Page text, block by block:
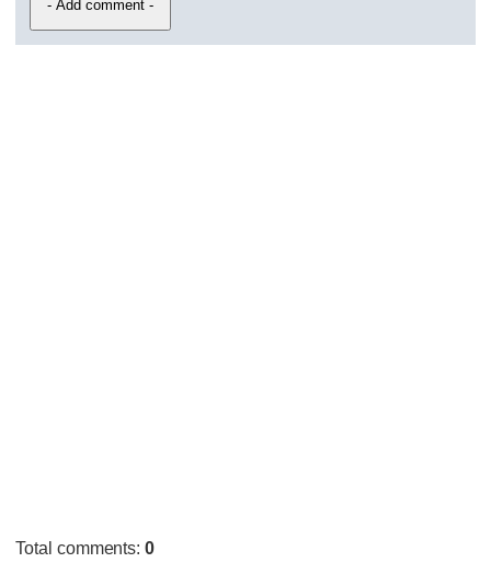
Total comments:0